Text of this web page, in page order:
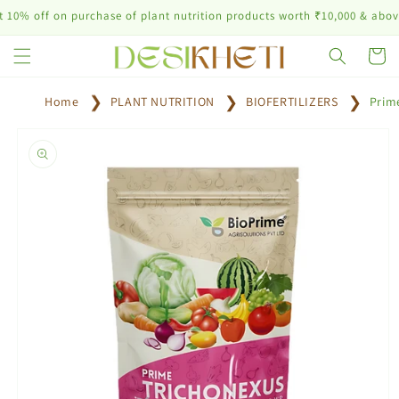
Skip to
content
off on purchase of plant nutrition products worth ₹10,000 & above
Cart
Home PLANT NUTRITION BIOFERTILIZERS
information